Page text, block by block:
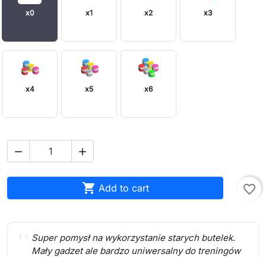
x0 x1 x2 x3
x4 x5 x6
 
 Add to cart favorite_border
Super pomysł na wykorzystanie starych butelek.
Mały gadzet ale bardzo uniwersalny do treningów